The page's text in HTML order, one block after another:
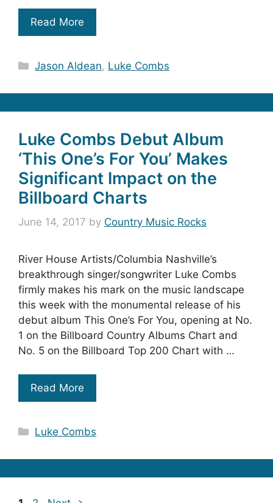
Read More
Categories
Jason Aldean, Luke Combs
Luke Combs Debut Album
‘This One’s For You’ Makes
Significant Impact on the
Billboard Charts
June 14, 2017 by Country Music Rocks
River House Artists/Columbia Nashville’s
breakthrough singer/songwriter Luke Combs
firmly makes his mark on the music landscape
this week with the monumental release of his
debut album This One’s For You, opening at No.
1 on the Billboard Country Albums Chart and
No. 5 on the Billboard Top 200 Chart with …
Read More
Categories
Luke Combs